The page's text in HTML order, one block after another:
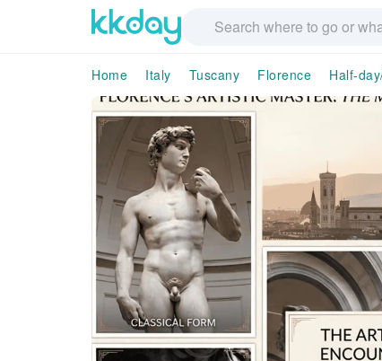
Home Italy Tuscany Florence Half-